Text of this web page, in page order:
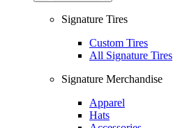
Signature Tires
Custom Tires
All Signature Tires
Signature Merchandise
Apparel
Hats